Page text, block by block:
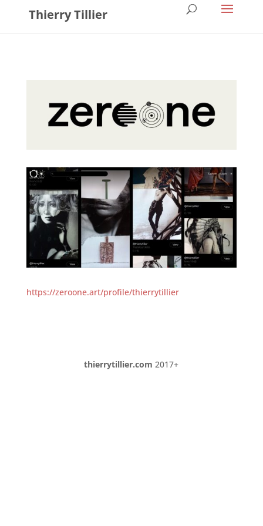
Thierry Tillier
https://zeroone.art/profile/thierrytillier
thierrytillier.com 2017+